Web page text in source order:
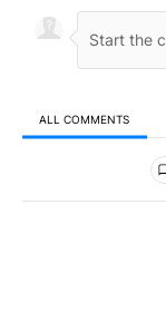
ALL COMMENTS
All Comments